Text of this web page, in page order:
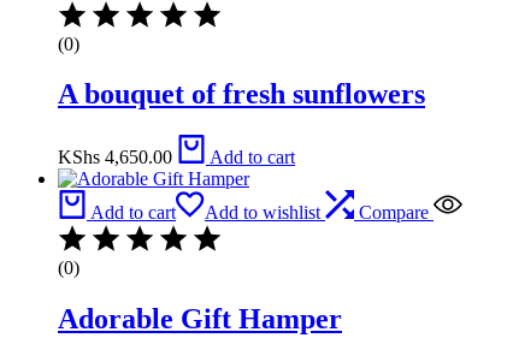
(0)
A bouquet of fresh sunflowers
KShs 4,650.00 Add to cart
Add to cart Add to wishlist Compare
(0)
Adorable Gift Hamper